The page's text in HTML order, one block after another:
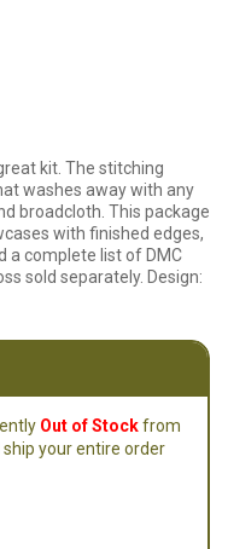
kit. The stitching
washes away with any
broadcloth. This package
with finished edges,
a complete list of DMC
sold separately. Design:
Out of Stockfrom
your entire order